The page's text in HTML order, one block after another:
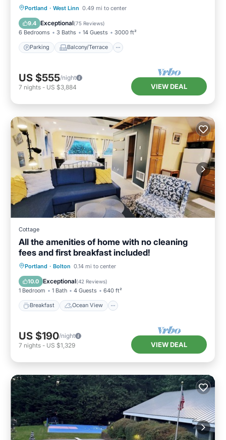
Portland · West Linn 0.49 mi to center
9.4 Exceptional(75 Reviews)
6 Bedrooms 3 Baths 14 Guests 3000 ft²
Parking Balcony/Terrace
Parking Balcony/Terrace
Air Conditioner
US $555/night
7 nights - US $3,884 VIEW DEAL
Cottage
All the amenities of home with no cleaning
fees and first breakfast included!
Portland · Bolton 0.14 mi to center
10.0 Exceptional(42 Reviews)
1 Bedroom 1 Bath 4 Guests 640 ft²
Breakfast Ocean View
Breakfast
Ocean View
Balcony/Terrace
US $190/night
7 nights - US $1,329 VIEW DEAL